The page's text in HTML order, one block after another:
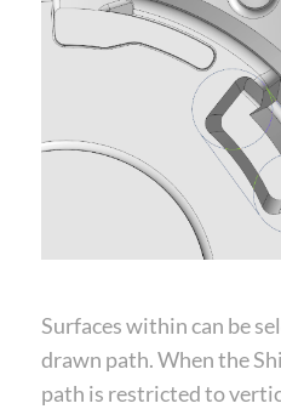
Surfaces within can be
drawn path. When the
path is restricted to